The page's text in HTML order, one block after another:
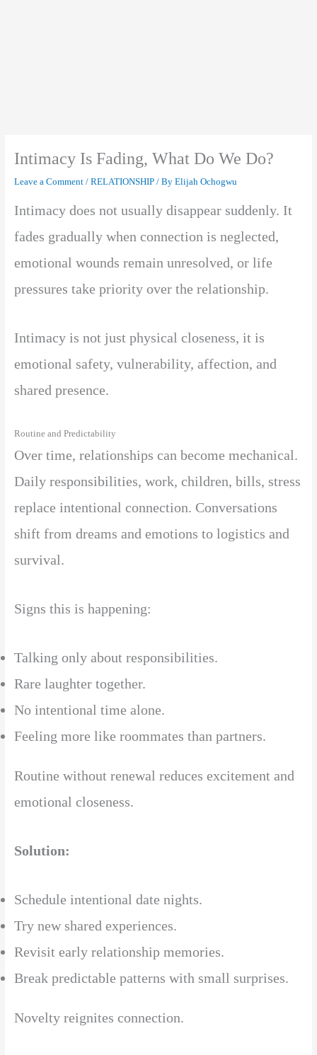
Intimacy Is Fading, What Do We Do?
Leave a Comment / RELATIONSHIP/ By Elijah Ochogwu
Intimacy does not usually disappear suddenly. It
fades gradually when connection is neglected,
emotional wounds remain unresolved, or life
pressures take priority over the relationship.
Intimacy is not just physical closeness, it is
emotional safety, vulnerability, affection, and
shared presence.
Routine and Predictability
Over time, relationships can become mechanical.
Daily responsibilities, work, children, bills, stress
replace intentional connection. Conversations
shift from dreams and emotions to logistics and
survival.
Signs this is happening:
Talking only about responsibilities.
Rare laughter together.
No intentional time alone.
Feeling more like roommates than partners.
Routine without renewal reduces excitement and
emotional closeness.
Solution:
Schedule intentional date nights.
Try new shared experiences.
Revisit early relationship memories.
Break predictable patterns with small surprises.
Novelty reignites connection.